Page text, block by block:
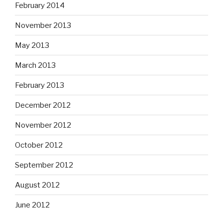
February 2014
November 2013
May 2013
March 2013
February 2013
December 2012
November 2012
October 2012
September 2012
August 2012
June 2012